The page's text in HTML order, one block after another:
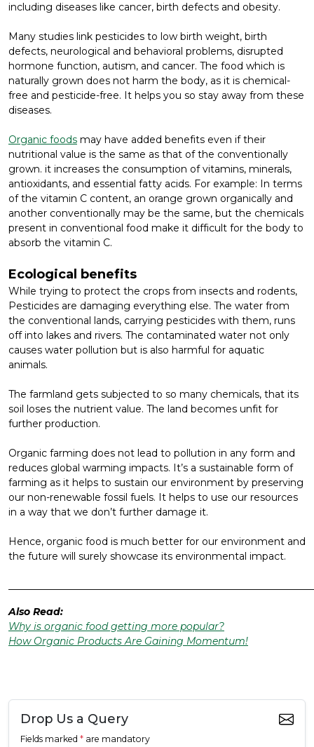
including diseases like cancer, birth defects and obesity.
Many studies link pesticides to low birth weight, birth
defects, neurological and behavioral problems, disrupted
hormone function, autism, and cancer. The food which is
naturally grown does not harm the body, as it is chemical-
free and pesticide-free. It helps you so stay away from these
diseases.
Organic foods may have added benefits even if their
nutritional value is the same as that of the conventionally
grown. it increases the consumption of vitamins, minerals,
antioxidants, and essential fatty acids. For example: In terms
of the vitamin C content, an orange grown organically and
another conventionally may be the same, but the chemicals
present in conventional food make it difficult for the body to
absorb the vitamin C.
Ecological benefits
While trying to protect the crops from insects and rodents,
Pesticides are damaging everything else. The water from
the conventional lands, carrying pesticides with them, runs
off into lakes and rivers. The contaminated water not only
causes water pollution but is also harmful for aquatic
animals.
The farmland gets subjected to so many chemicals, that its
soil loses the nutrient value. The land becomes unfit for
further production.
Organic farming does not lead to pollution in any form and
reduces global warming impacts. It’s a sustainable form of
farming as it helps to sustain our environment by preserving
our non-renewable fossil fuels. It helps to use our resources
in a way that we don’t further damage it.
Hence, organic food is much better for our environment and
the future will surely showcase its environmental impact.
Also Read:
Why is organic food getting more popular?
How Organic Products Are Gaining Momentum!
Drop Us a Query
Fields marked * are mandatory